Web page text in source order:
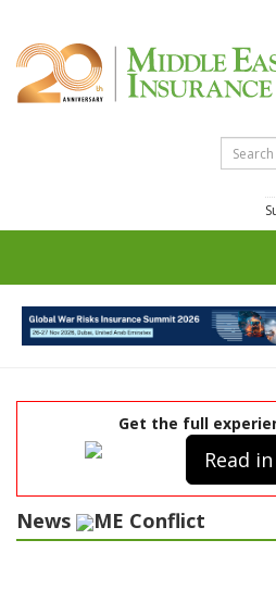
Get the full
Read
News ME Conflict